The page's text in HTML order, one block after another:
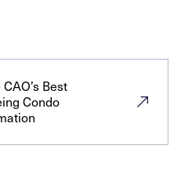
Best
Condo